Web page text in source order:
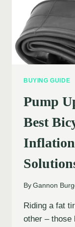
BUYING GUIDE
Pump
Best
By Gannon
Riding a fat
other – those